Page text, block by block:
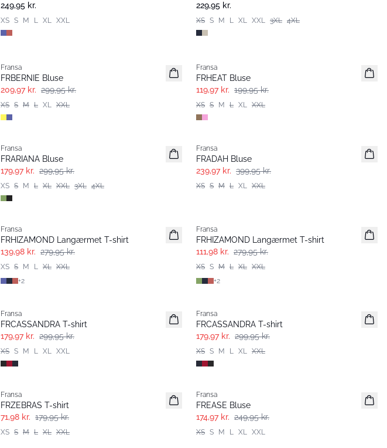
249,95 kr.
XS S M L XL XXL
229,95 kr.
XS S M L XL XXL 3XL 4XL
Fransa
FRBERNIE Bluse
209,97 kr. 299,95 kr.
XS S M L XL XXL
Fransa
FRHEAT Bluse
119,97 kr. 199,95 kr.
XS S M L XL XXL
Fransa
FRARIANA Bluse
179,97 kr. 299,95 kr.
XS S M L XL XXL 3XL 4XL
Fransa
FRADAH Bluse
239,97 kr. 399,95 kr.
XS S M L XL XXL
Fransa
FRHIZAMOND Langærmet T-shirt
139,98 kr. 279,95 kr.
XS S M L XL XXL
+2
Fransa
FRHIZAMOND Langærmet T-shirt
111,98 kr. 279,95 kr.
XS S M L XL XXL
+2
Fransa
FRCASSANDRA T-shirt
179,97 kr. 299,95 kr.
XS S M L XL XXL
Fransa
FRCASSANDRA T-shirt
179,97 kr. 299,95 kr.
XS S M L XL XXL
Fransa
FRZEBRAS T-shirt
71,98 kr. 179,95 kr.
XS S M L XL XXL
Fransa
FREASE Bluse
174,97 kr. 249,95 kr.
XS S M L XL XXL